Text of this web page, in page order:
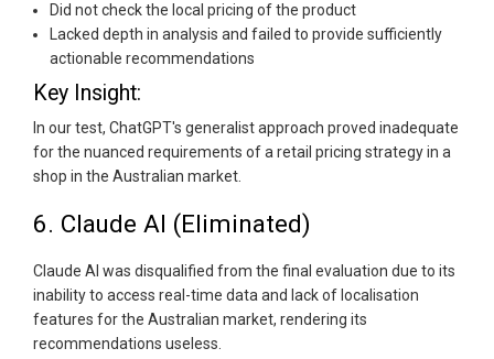
Did not check the local pricing of the product
Lacked depth in analysis and failed to provide sufficiently
actionable recommendations
Key Insight:
In our test, ChatGPT's generalist approach proved inadequate
for the nuanced requirements of a retail pricing strategy in a
shop in the Australian market.
6. Claude AI (Eliminated)
Claude AI was disqualified from the final evaluation due to its
inability to access real-time data and lack of localisation
features for the Australian market, rendering its
recommendations useless.